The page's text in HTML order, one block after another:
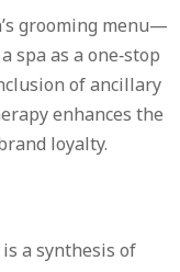
grooming menu—
as a one‑stop
of ancillary
enhances the
loyalty.
a synthesis of